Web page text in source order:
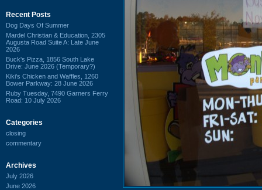
Recent Posts
Dog Days Of Summer
Mardel Christian & Education, 2305
Augusta Road Suite A: Late June
2026
Buck's Pizza, 1856 South Lake
Drive: June 2026 (Temporary?)
Kiki's Chicken and Waffles, 1260
Bower Parkway: 28 June 2026
Ruby Tuesday, 7490 Garners Ferry
Road: 10 July 2026
Categories
closing
commentary
Archives
July 2026
June 2026